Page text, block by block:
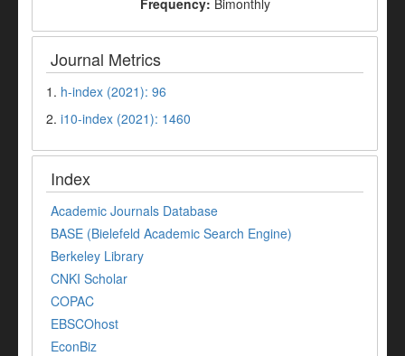
Journal Metrics
1. h-index (2021): 96
2. i10-index (2021): 1460
Index
Academic Journals Database
BASE (Bielefeld Academic Search Engine)
Berkeley Library
CNKI Scholar
COPAC
EBSCOhost
EconBiz